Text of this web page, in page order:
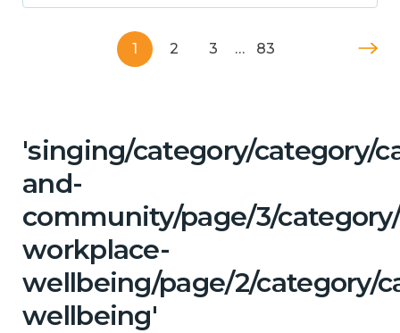
1 2 3 … 83
'singing/category/category/
and-
community/page/3/
workplace-
wellbeing/page/2/category/
wellbeing'